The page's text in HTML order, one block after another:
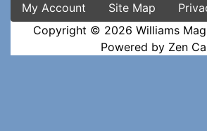
My Account Site Map
Copyright © 2026 Williams
Powered by Zen